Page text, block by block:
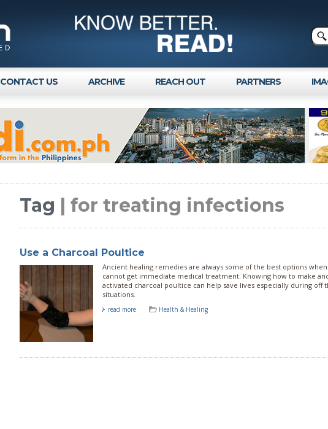
CONTACT US ARCHIVE REACH OUT PARTNERS
Tag | for treating infections
Use a Charcoal Poultice
Ancient healing remedies are always some of the best options
cannot get immediate medical treatment. Knowing how to make
activated charcoal poultice can help save lives especially during off
situations.
read more Health & Healing